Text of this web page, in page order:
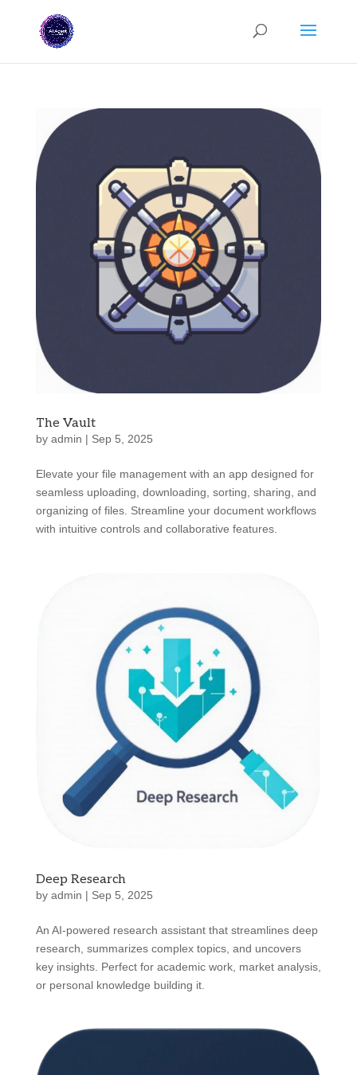
The Vault
by admin | Sep 5, 2025
Elevate your file management with an app designed for
seamless uploading, downloading, sorting, sharing, and
organizing of files. Streamline your document workflows
with intuitive controls and collaborative features.
Deep Research
by admin | Sep 5, 2025
An AI-powered research assistant that streamlines deep
research, summarizes complex topics, and uncovers
key insights. Perfect for academic work, market analysis,
or personal knowledge building it.